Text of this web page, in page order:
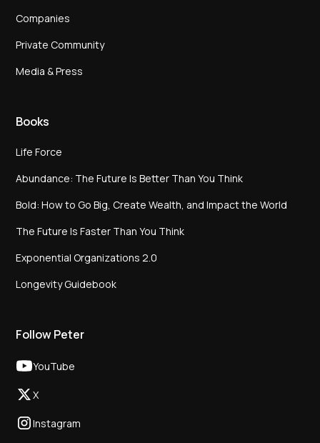
Companies
Private Community
Media & Press
Books
Life Force
Abundance: The Future Is Better Than You Think
Bold: How to Go Big, Create Wealth, and Impact the World
The Future Is Faster Than You Think
Exponential Organizations 2.0
Longevity Guidebook
Follow Peter
YouTube
X
Instagram